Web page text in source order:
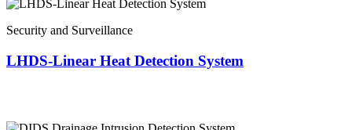
Security and Surveillance
LHDS-Linear Heat Detection System